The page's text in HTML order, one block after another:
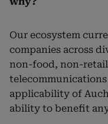
Our ecosystem
companies across
non-food, non-
applicability of
ability to benefit